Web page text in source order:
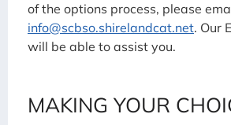
of the options process, please
info@scbso.shirelandcat.net. Our
will be able to assist you.
MAKING YOUR